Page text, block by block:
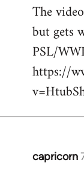
to
Welcome
libcom.org
The
but gets
PSL/
https://
capricorn
In